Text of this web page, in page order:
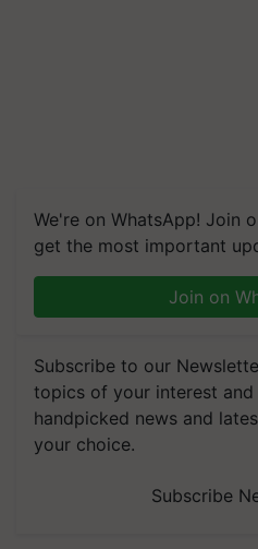
We're on WhatsApp! Join
get the most important
Join on
Subscribe to our
topics of your interest and
handpicked news and
your choice.
Subscribe